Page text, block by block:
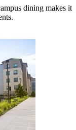
dining makes it